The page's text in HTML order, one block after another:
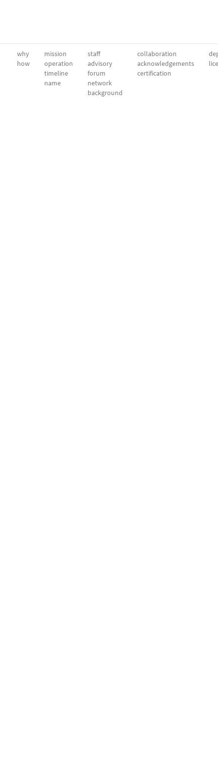
why
how
mission
operation
timeline
name
staff
advisory
forum
network
background
collaboration
acknowledgements
certification